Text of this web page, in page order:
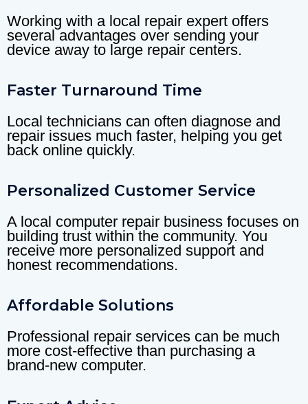
Working with a local repair expert offers
several advantages over sending your
device away to large repair centers.
Faster Turnaround Time
Local technicians can often diagnose and
repair issues much faster, helping you get
back online quickly.
Personalized Customer Service
A local computer repair business focuses on
building trust within the community. You
receive more personalized support and
honest recommendations.
Affordable Solutions
Professional repair services can be much
more cost-effective than purchasing a
brand-new computer.